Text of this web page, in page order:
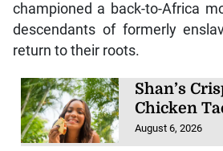
championed a back-to-Africa
descendants of formerly
return to their roots.
Shan’s
Chicken
August 6, 2026